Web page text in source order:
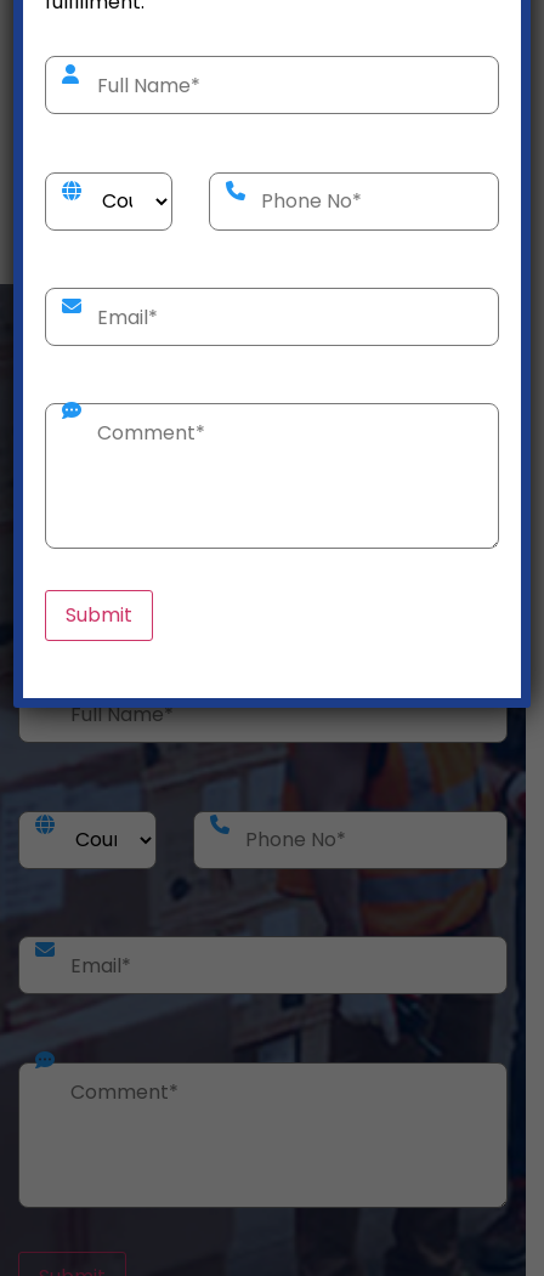
Get a Customized
Logistics Solution Today!
shipping, warehousing, and supply chain solutions